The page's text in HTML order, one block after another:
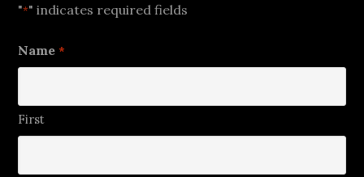
"*" indicates required fields
Name *
First